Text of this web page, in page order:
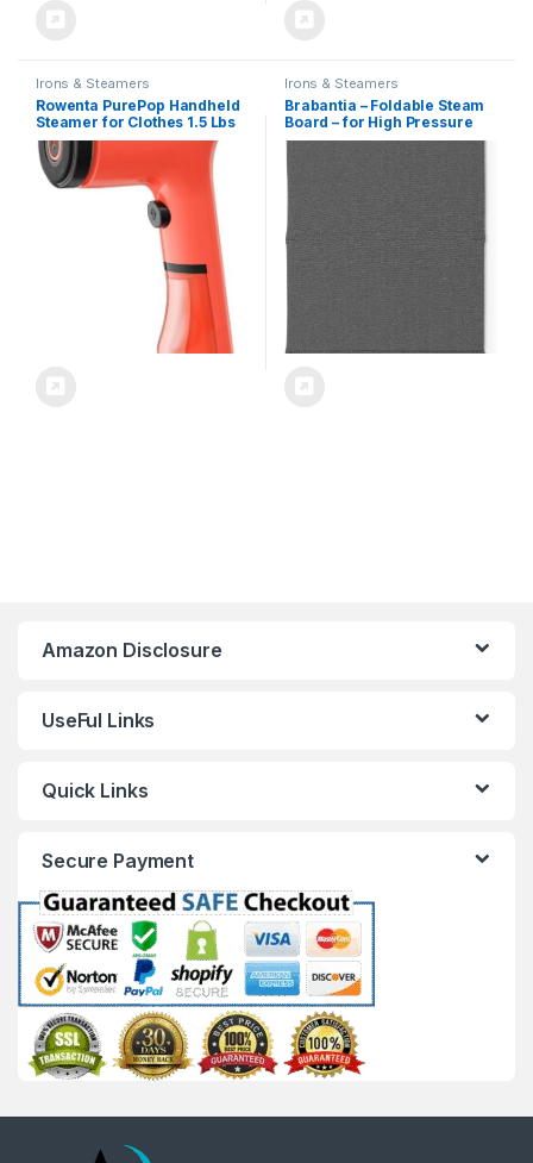
Irons & Steamers
Rowenta PurePop Handheld
Steamer for Clothes 1.5 Lbs
15 Second Heatup, 2.3 Oz
Capacity 1150 Watts
Portable, Ironing, Fabric
Steamer, Garment Vacation
Essentials, Travel Must Have
Red DR2022 DR2022U1
Irons & Steamers
Brabantia – Foldable Steam
Board – for High Pressure
Clothes Steaming – Solid
Heat Resistant Surface –
Versatile Hanging Hook –
Easier Steaming with
Handheld Steamers – 36 x 16
inches – Pepper Black
Amazon Disclosure
UseFul Links
Quick Links
Secure Payment